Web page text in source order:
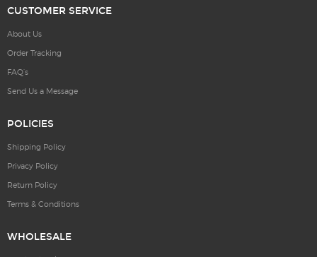
CUSTOMER SERVICE
About Us
Order Tracking
FAQ’s
Send Us a Message
POLICIES
Shipping Policy
Privacy Policy
Return Policy
Terms & Conditions
WHOLESALE